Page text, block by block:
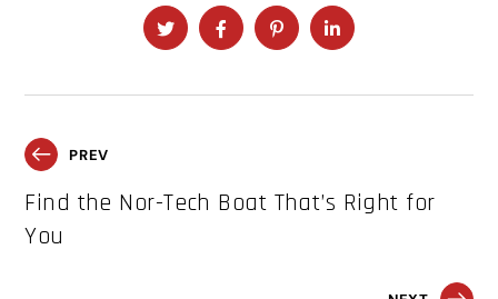
PREV
Find the Nor-Tech Boat That’s Right for
You